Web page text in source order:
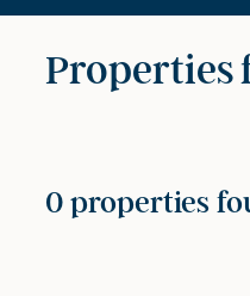
Properties
0 properties